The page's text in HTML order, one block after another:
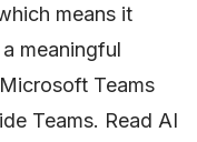
means it
meaningful
Teams
Teams. Read AI